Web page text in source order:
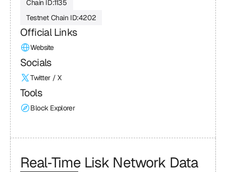
Chain ID:1135
Testnet Chain ID:4202
Official Links
Website
Socials
Twitter / X
Tools
Block Explorer
Real‑Time Lisk Network Data